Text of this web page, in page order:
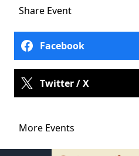
Share Event
Facebook
Twitter / X
More Events